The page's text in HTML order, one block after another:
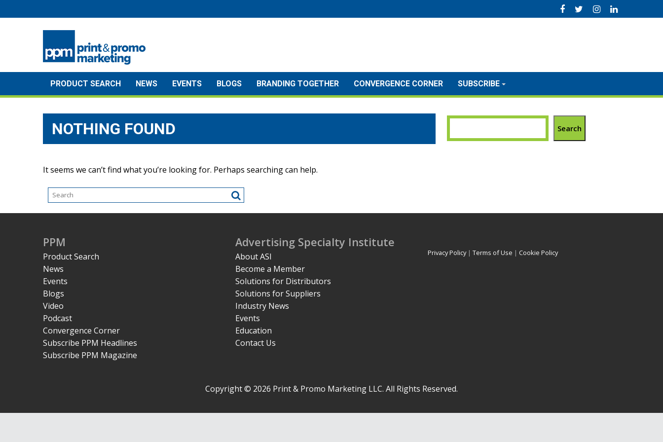
to
PRODUCT SEARCH NEWS EVENTS BLOGS BRANDING TOGETHER CONVERGENCE CORNER SUBSCRIBE
NOTHING FOUND
It seems we can’t find what you’re looking for. Perhaps searching can help.
Search
PPM
Product Search
News
Events
Blogs
Video
Podcast
Convergence Corner
Subscribe PPM Headlines
Subscribe PPM Magazine
Advertising Specialty Institute
About ASI
Become a Member
Solutions for Distributors
Solutions for Suppliers
Industry News
Events
Education
Contact Us
Privacy Policy| Terms of Use | Cookie Policy
Copyright © 2026 Print & Promo Marketing LLC. All Rights Reserved.